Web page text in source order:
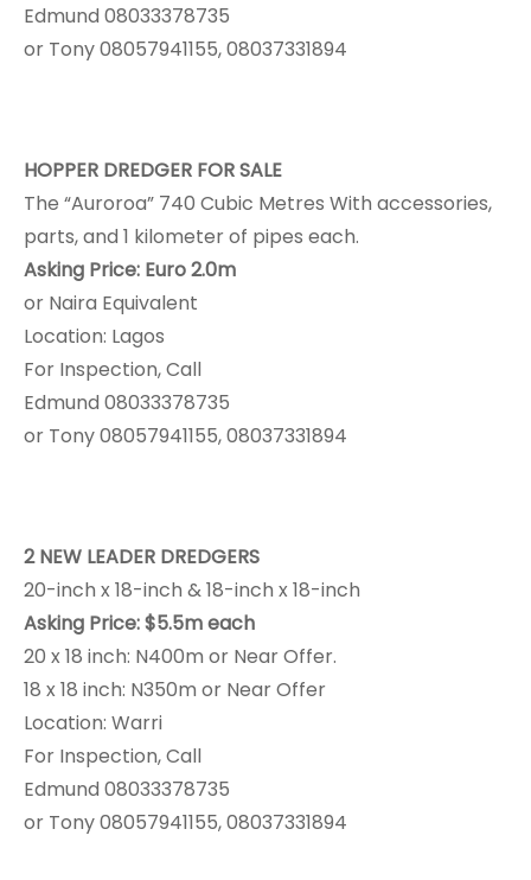
Edmund 08033378735
or Tony 08057941155, 08037331894
HOPPER DREDGER FOR SALE
The “Auroroa” 740 Cubic Metres With accessories,
parts, and 1 kilometer of pipes each.
Asking Price: Euro 2.0m
or Naira Equivalent
Location: Lagos
For Inspection, Call
Edmund 08033378735
or Tony 08057941155, 08037331894
2 NEW LEADER DREDGERS
20-inch x 18-inch & 18-inch x 18-inch
Asking Price: $5.5m each
20 x 18 inch: N400m or Near Offer.
18 x 18 inch: N350m or Near Offer
Location: Warri
For Inspection, Call
Edmund 08033378735
or Tony 08057941155, 08037331894